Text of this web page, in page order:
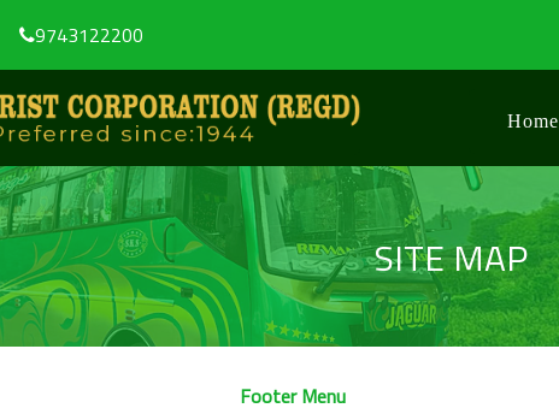
9743122200
Home
SITE MAP
Footer Menu